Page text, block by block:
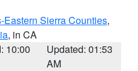
Sierra Counties,
, in CA
10:00
Updated: 01:53
AM